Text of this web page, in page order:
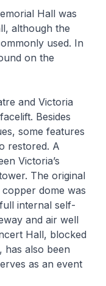
Hall was
although the
used. In
on the
and Victoria
Besides
some features
restored. A
Victoria’s
The original
dome was
internal self-
and air well
Hall, blocked
also been
as an event